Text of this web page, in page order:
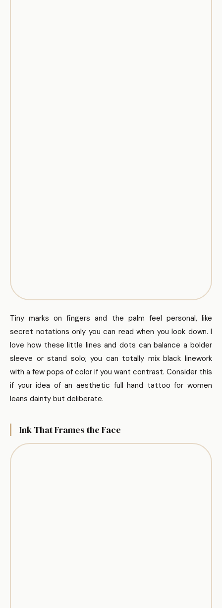
Tiny marks on fingers and the palm feel personal, like
secret notations only you can read when you look down. I
love how these little lines and dots can balance a bolder
sleeve or stand solo; you can totally mix black linework
with a few pops of color if you want contrast. Consider this
if your idea of an aesthetic full hand tattoo for women
leans dainty but deliberate.
Ink That Frames the Face